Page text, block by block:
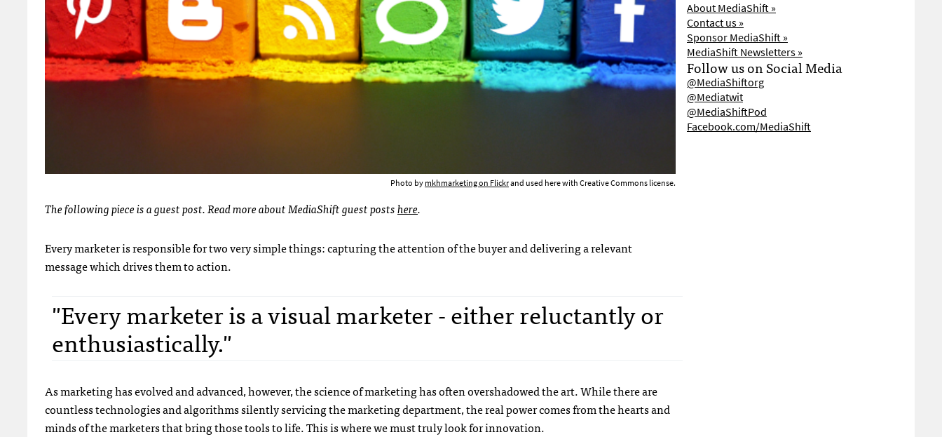
Photo bymkhmarketing on Flickrand used here with Creative Commons license.
The following piece is a guest post. Read more about MediaShift guest postshere.
Every marketer is responsible for two very simple things: capturing the attention of the buyer and delivering a relevant
message which drives them to action.
"Every marketer is a visual marketer - either reluctantly or
enthusiastically."
As marketing has evolved and advanced, however, the science of marketing has often overshadowed the art. While there are
countless technologies and algorithms silently servicing the marketing department, the real power comes from the hearts and
minds of the marketers that bring those tools to life. This is where we must truly look for innovation.
About MediaShift »
Contact us »
Sponsor MediaShift »
MediaShift Newsletters »
Follow us on Social Media
@MediaShiftorg
@Mediatwit
@MediaShiftPod
Facebook.com/MediaShift